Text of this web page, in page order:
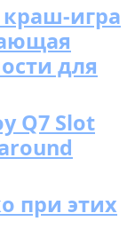
краш-игра
для
Q7 Slot
при этих